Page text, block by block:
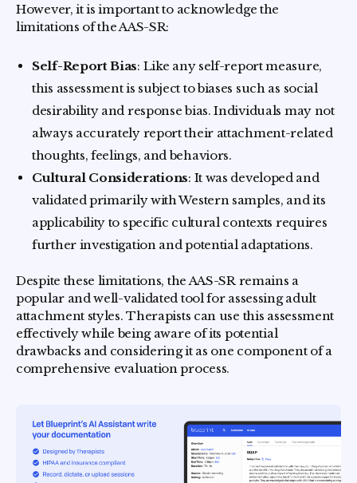
However, it is important to acknowledge the
limitations of the AAS-SR:
Self-Report Bias: Like any self-report measure,
this assessment is subject to biases such as social
desirability and response bias. Individuals may not
always accurately report their attachment-related
thoughts, feelings, and behaviors.
Cultural Considerations: It was developed and
validated primarily with Western samples, and its
applicability to specific cultural contexts requires
further investigation and potential adaptations.
Despite these limitations, the AAS-SR remains a
popular and well-validated tool for assessing adult
attachment styles. Therapists can use this assessment
effectively while being aware of its potential
drawbacks and considering it as one component of a
comprehensive evaluation process.